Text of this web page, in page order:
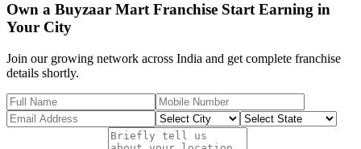
Own a Buyzaar Mart Franchise Start Earning in
Your City
Join our growing network across India and get complete franchise
details shortly.